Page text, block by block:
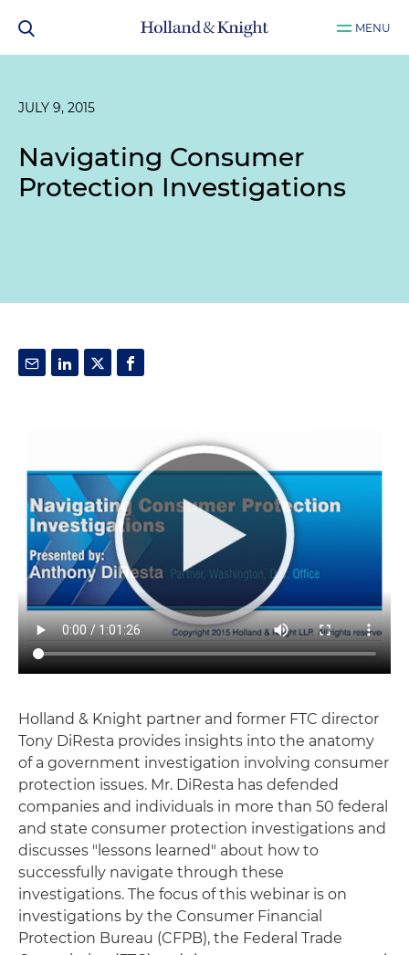
MENU
JULY 9, 2015
Navigating Consumer
Protection Investigations
Holland & Knight partner and former FTC director
Tony DiResta provides insights into the anatomy
of a government investigation involving consumer
protection issues. Mr. DiResta has defended
companies and individuals in more than 50 federal
and state consumer protection investigations and
discusses "lessons learned" about how to
successfully navigate through these
investigations. The focus of this webinar is on
investigations by the Consumer Financial
Protection Bureau (CFPB), the Federal Trade